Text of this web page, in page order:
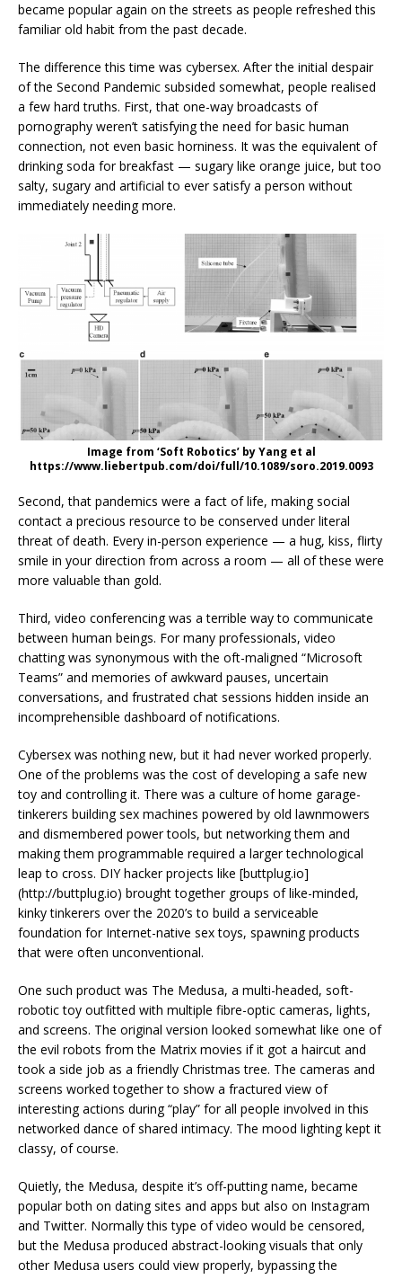
became popular again on the streets as people refreshed this
familiar old habit from the past decade.
The difference this time was cybersex. After the initial despair
of the Second Pandemic subsided somewhat, people realised
a few hard truths. First, that one-way broadcasts of
pornography weren’t satisfying the need for basic human
connection, not even basic horniness. It was the equivalent of
drinking soda for breakfast — sugary like orange juice, but too
salty, sugary and artificial to ever satisfy a person without
immediately needing more.
Image from ‘Soft Robotics’ by Yang et al
https://www.liebertpub.com/doi/full/10.1089/soro.2019.0093
Second, that pandemics were a fact of life, making social
contact a precious resource to be conserved under literal
threat of death. Every in-person experience — a hug, kiss, flirty
smile in your direction from across a room — all of these were
more valuable than gold.
Third, video conferencing was a terrible way to communicate
between human beings. For many professionals, video
chatting was synonymous with the oft-maligned “Microsoft
Teams” and memories of awkward pauses, uncertain
conversations, and frustrated chat sessions hidden inside an
incomprehensible dashboard of notifications.
Cybersex was nothing new, but it had never worked properly.
One of the problems was the cost of developing a safe new
toy and controlling it. There was a culture of home garage-
tinkerers building sex machines powered by old lawnmowers
and dismembered power tools, but networking them and
making them programmable required a larger technological
leap to cross. DIY hacker projects like [buttplug.io]
(http://buttplug.io) brought together groups of like-minded,
kinky tinkerers over the 2020’s to build a serviceable
foundation for Internet-native sex toys, spawning products
that were often unconventional.
One such product was The Medusa, a multi-headed, soft-
robotic toy outfitted with multiple fibre-optic cameras, lights,
and screens. The original version looked somewhat like one of
the evil robots from the Matrix movies if it got a haircut and
took a side job as a friendly Christmas tree. The cameras and
screens worked together to show a fractured view of
interesting actions during “play” for all people involved in this
networked dance of shared intimacy. The mood lighting kept it
classy, of course.
Quietly, the Medusa, despite it’s off-putting name, became
popular both on dating sites and apps but also on Instagram
and Twitter. Normally this type of video would be censored,
but the Medusa produced abstract-looking visuals that only
other Medusa users could view properly, bypassing the